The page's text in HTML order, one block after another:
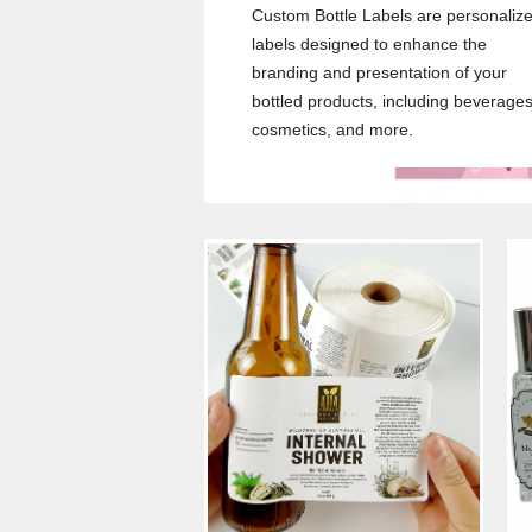
Custom Bottle Labels are
labels designed to enhance the
branding and presentation of your
bottled products, including
cosmetics, and more.